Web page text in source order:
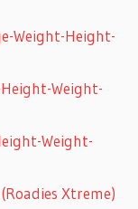
Weight-Height-
Weight-
Weight-
Xtreme)